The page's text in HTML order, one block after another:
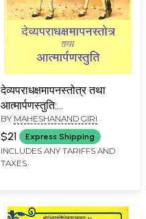
देव्यपराधक्षमापनस्तोत्र तथा
आत्मार्पणस्तुति:
Devyaparadhakshamapan
Stotra and Atama
Samrapan Stuti
BY MAHESHANAND GIRI
$21 Express Shipping
INCLUDES ANY TARIFFS AND
TAXES